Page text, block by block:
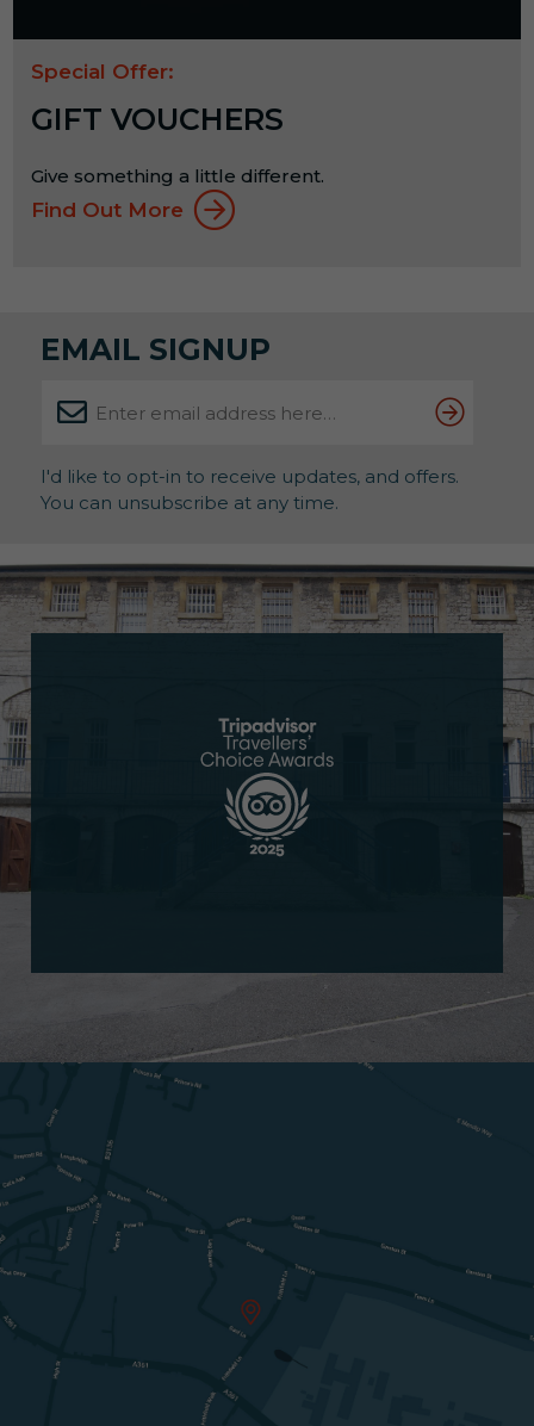
Special Offer:
GIFT VOUCHERS
Give something a little different.
Find Out More
EMAIL SIGNUP
I'd like to opt-in to receive updates, and offers.
You can unsubscribe at any time.